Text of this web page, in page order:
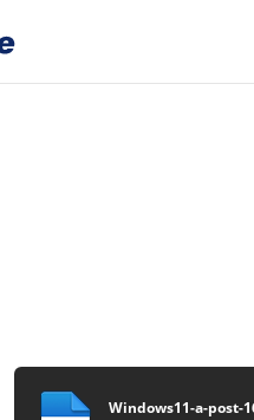
Windows11-a-post-